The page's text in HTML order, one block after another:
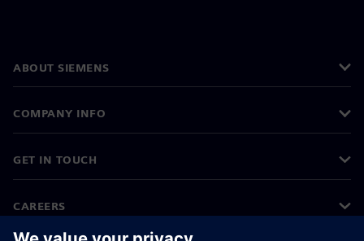
ABOUT SIEMENS
COMPANY INFO
GET IN TOUCH
CAREERS